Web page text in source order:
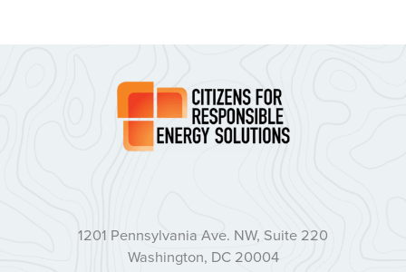
1201 Pennsylvania Ave. NW, Suite 220
Washington, DC 20004